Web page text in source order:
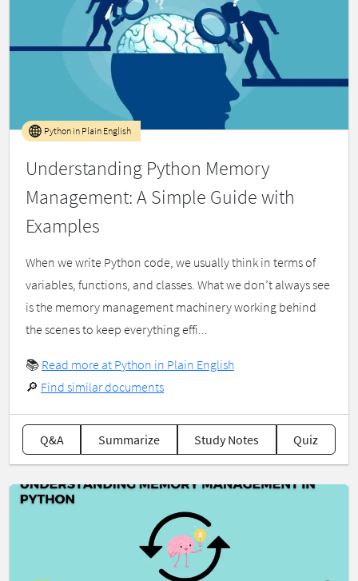
Understanding Python Memory
Management: A Simple Guide with
Examples
Python in Plain English
When we write Python code, we usually think in terms of
variables, functions, and classes. What we don’t always see
is the memory management machinery working behind
the scenes to keep everything effi...
📚 Read more at Python in Plain English
🔎 Find similar documents
Q&A Summarize Study Notes Quiz